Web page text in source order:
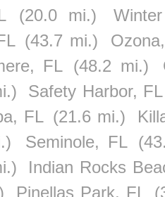
(20.0 mi.)
(43.7 mi.)
FL (48.2 mi.)
Safety Harbor, FL
FL (21.6 mi.)
Seminole, FL
Indian Rocks
Pinellas Park, FL